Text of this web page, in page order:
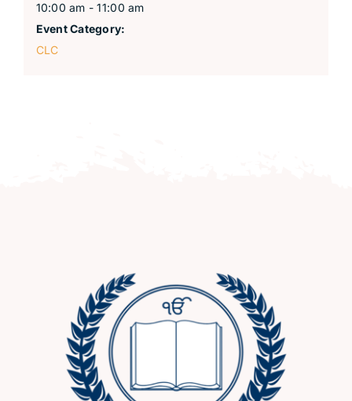
10:00 am - 11:00 am
Event Category:
CLC